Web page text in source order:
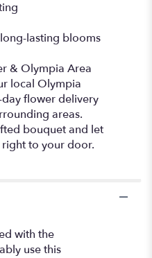
lasting blooms
& Olympia Area
local Olympia
flower delivery
areas.
bouquet and let
to your door.
with the
use this